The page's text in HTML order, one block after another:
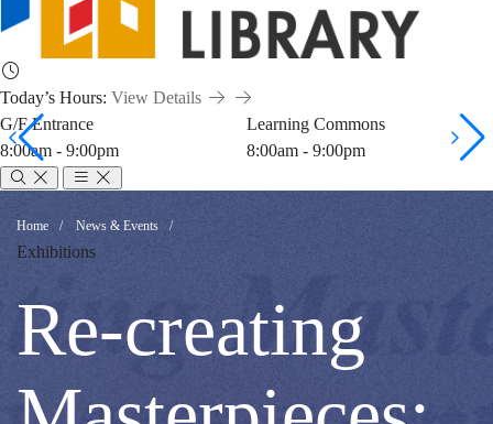
Today’s Hours: View Details
G/F Entrance
8:00am - 9:00pm
Learning Commons
8:00am - 9:00pm
Re-
creating
Masterpieces:
Breadcrumb
Home News & Events
Exhibitions
Re-creating